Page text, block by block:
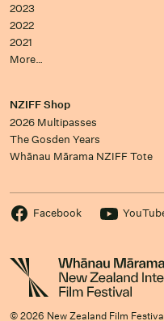
2023
2022
2021
More…
NZIFF Shop
2026 Multipasses
The Gosden Years
Whānau Mārama NZIFF Tote
Facebook
© 2026 New Zealand Film